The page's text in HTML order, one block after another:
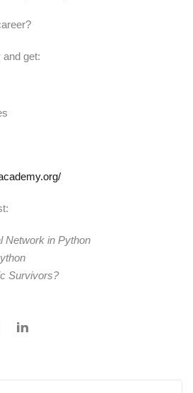
and get:
Network in Python
Survivors?